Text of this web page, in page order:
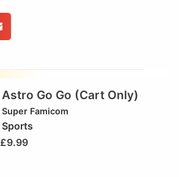
Astro Go Go (Cart Only)
Super Famicom
Sports
£9.99